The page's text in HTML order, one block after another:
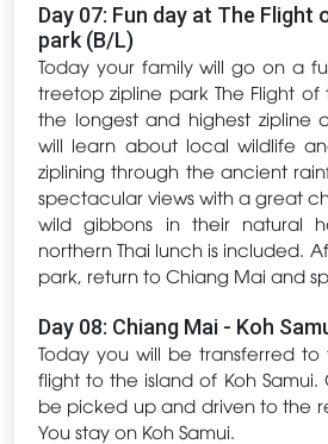
Day 07: Fun day at The Flight
park (B/L)
Today your family will go on a
treetop zipline park The Flight
the longest and highest zipline
will learn about local wildlife
ziplining through the ancient
spectacular views with a great
wild gibbons in their natural
northern Thai lunch is included.
park, return to Chiang Mai and
Day 08: Chiang Mai - Koh
Today you will be transferred
flight to the island of Koh
be picked up and driven to the
You stay on Koh Samui.